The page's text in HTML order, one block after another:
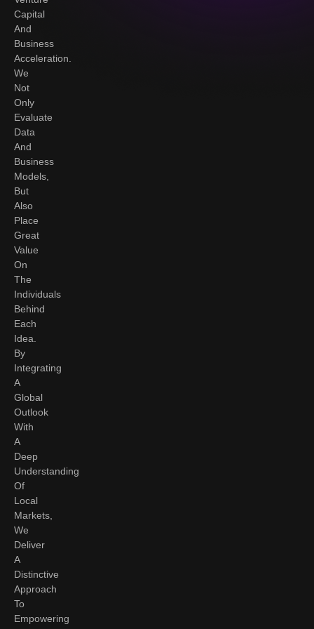
Capital
And
Business
Acceleration.
We
Not
Only
Evaluate
Data
And
Business
Models,
But
Also
Place
Great
Value
On
The
Individuals
Behind
Each
Idea.
By
Integrating
A
Global
Outlook
With
A
Deep
Understanding
Of
Local
Markets,
We
Deliver
A
Distinctive
Approach
To
Empowering